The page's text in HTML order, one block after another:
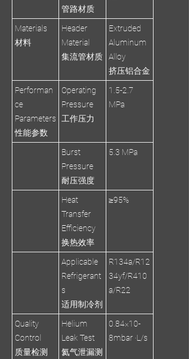
管路材质
Materials
材料
Header
Material
集流管材质
Extruded
Aluminum
Alloy
挤压铝合金
Performan
ce
Parameters
性能参数
Operating
Pressure
工作压力
1.5-2.7
MPa
Burst
Pressure
耐压强度
5.3 MPa
Heat
Transfer
Efficiency
换热效率
≥95%
Applicable
Refrigerant
s
适用制冷剂
R134a/R12
34yf/R410
a/R22
Quality
Control
质量检测
Helium
Leak Test
氦气泄漏测
0.84×10-
8mbar ·L/s